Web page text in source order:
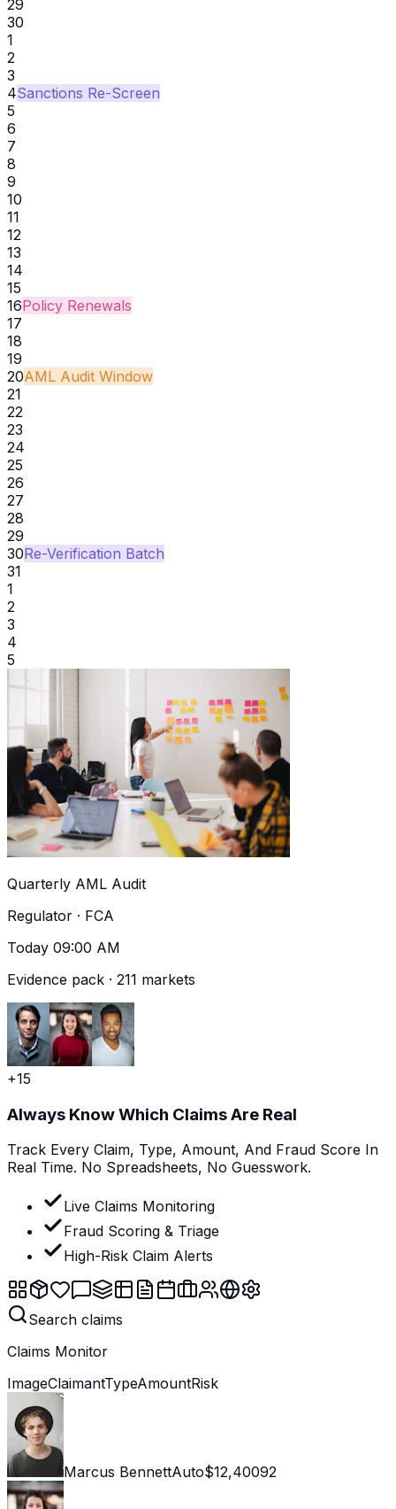
29
30
1
2
3
4Sanctions Re-Screen
5
6
7
8
9
10
11
12
13
14
15
16Policy Renewals
17
18
19
20AML Audit Window
21
22
23
24
25
26
27
28
29
30Re-Verification Batch
31
1
2
3
4
5
Quarterly AML Audit
Regulator · FCA
Today 09:00 AM
Evidence pack · 211 markets
+15
Always Know Which Claims Are Real
Track Every Claim, Type, Amount, And Fraud Score In
Real Time. No Spreadsheets, No Guesswork.
Live Claims Monitoring
Fraud Scoring & Triage
High-Risk Claim Alerts
Search claims
Claims Monitor
ImageClaimantTypeAmountRisk
Marcus BennettAuto$12,40092